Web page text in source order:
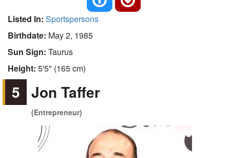
Listed In: Sportspersons
Birthdate: May 2, 1985
Sun Sign: Taurus
Height: 5'5" (165 cm)
5 Jon Taffer
(Entrepreneur)